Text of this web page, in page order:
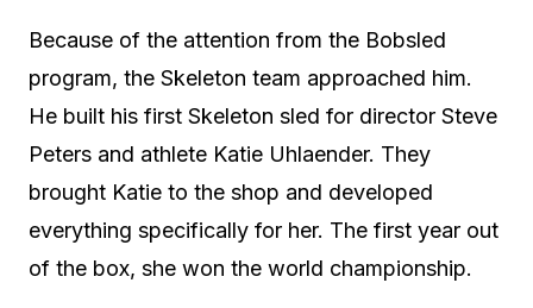
Because of the attention from the Bobsled
program, the Skeleton team approached him.
He built his first Skeleton sled for director Steve
Peters and athlete Katie Uhlaender. They
brought Katie to the shop and developed
everything specifically for her. The first year out
of the box, she won the world championship.